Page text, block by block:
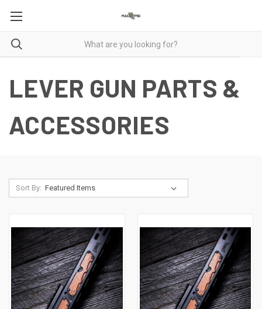
LEVER GUN PARTS &
ACCESSORIES
Sort By: